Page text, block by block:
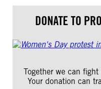
DONATE TO
Together we can
Your donation can